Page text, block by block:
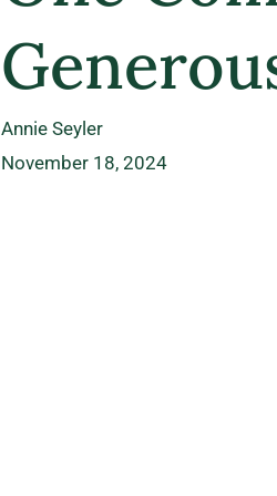
Annie Seyler
November 18, 2024